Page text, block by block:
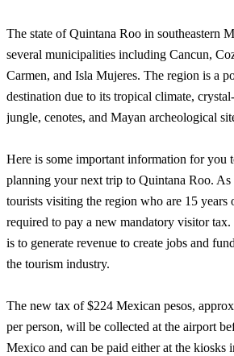
The state of Quintana Roo in southeastern
several municipalities including Cancun,
Carmen, and Isla Mujeres. The region is a
destination due to its tropical climate,
jungle, cenotes, and Mayan archeological
Here is some important information for you
planning your next trip to Quintana Roo.
tourists visiting the region who are 15 years
required to pay a new mandatory visitor
is to generate revenue to create jobs and
the tourism industry.
The new tax of $224 Mexican pesos,
per person, will be collected at the airport
Mexico and can be paid either at the kiosks